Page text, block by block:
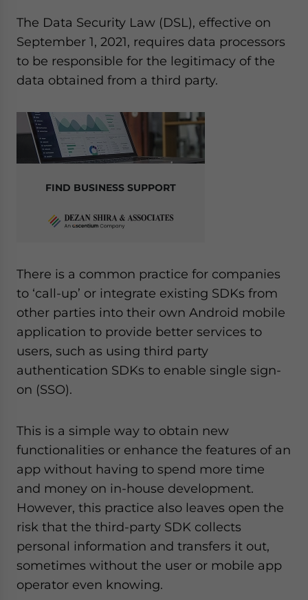
The Data Security Law (DSL), effective on
September 1, 2021, requires data processors
to be responsible for the legitimacy of the
data obtained from a third party.
FIND BUSINESS SUPPORT
There is a common practice for companies
to ‘call-up’ or integrate existing SDKs from
other parties into their own Android mobile
application to provide better services to
users, such as using third party
authentication SDKs to enable single sign-
on (SSO).
This is a simple way to obtain new
functionalities or enhance the features of an
app without having to spend more time
and money on in-house development.
However, this practice also leaves open the
risk that the third-party SDK collects
personal information and transfers it out,
sometimes without the user or mobile app
operator even knowing.